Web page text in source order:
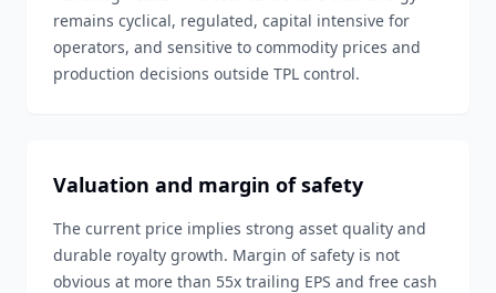
remains cyclical, regulated, capital intensive for
operators, and sensitive to commodity prices and
production decisions outside TPL control.
Valuation and margin of safety
The current price implies strong asset quality and
durable royalty growth. Margin of safety is not
obvious at more than 55x trailing EPS and free cash